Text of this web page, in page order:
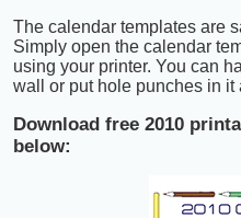
The calendar templates are
Simply open the calendar
using your printer. You can
wall or put hole punches in it
Download free 2010
below: